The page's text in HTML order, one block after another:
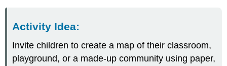
Activity Idea:
Invite children to create a map of their classroom,
playground, or a made-up community using paper,